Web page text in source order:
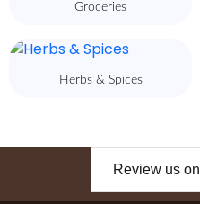
Groceries
Herbs & Spices
Review us on